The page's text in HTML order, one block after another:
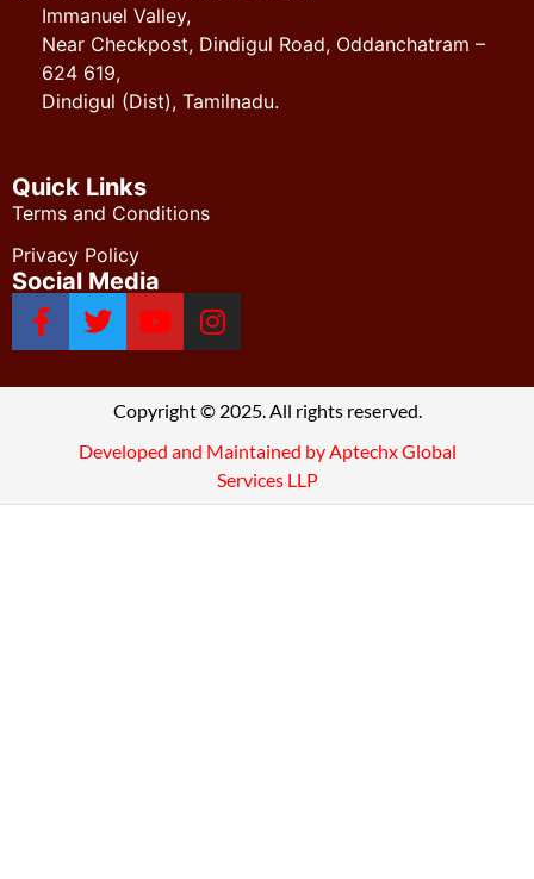
Immanuel Valley,
Near Checkpost, Dindigul Road, Oddanchatram –
624 619,
Dindigul (Dist), Tamilnadu.
Quick Links
Terms and Conditions
Privacy Policy
Social Media
Copyright © 2025. All rights reserved.
Developed and Maintained by Aptechx Global
Services LLP